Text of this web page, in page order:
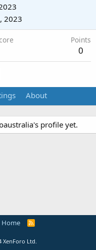
2023
Points
0
About
profile yet.
Home
R
XenForo Ltd.